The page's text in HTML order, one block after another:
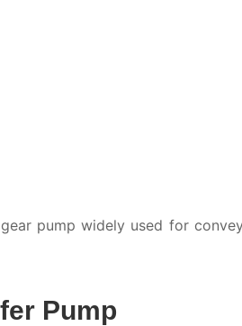
pump widely used for
Pump